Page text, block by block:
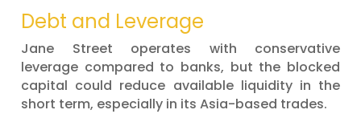
Debt and Leverage
Jane Street operates with conservative
leverage compared to banks, but the blocked
capital could reduce available liquidity in the
short term, especially in its Asia-based trades.